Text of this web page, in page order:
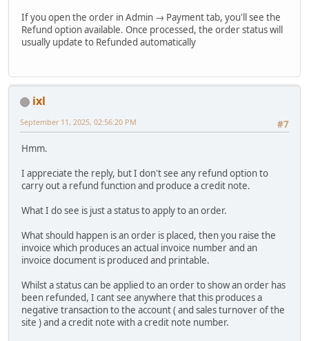
If you open the order in Admin → Payment tab, you'll see the
Refund option available. Once processed, the order status will
usually update to Refunded automatically
ixl
#7
September 11, 2025, 02:56:20 PM
Hmm.
I appreciate the reply, but I don't see any refund option to
carry out a refund function and produce a credit note.
What I do see is just a status to apply to an order.
What should happen is an order is placed, then you raise the
invoice which produces an actual invoice number and an
invoice document is produced and printable.
Whilst a status can be applied to an order to show an order has
been refunded, I cant see anywhere that this produces a
negative transaction to the account ( and sales turnover of the
site ) and a credit note with a credit note number.